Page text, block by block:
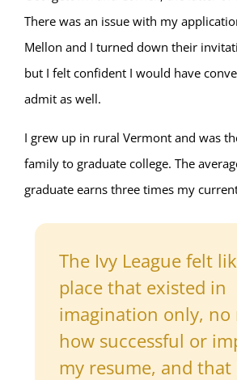
There was an issue with my
Mellon and I turned down their
but I felt confident I would have
admit as well.
I grew up in rural Vermont and was
family to graduate college. The
graduate earns three times my
The Ivy League felt
place that existed in
imagination only, no
how successful or
my resume, and that